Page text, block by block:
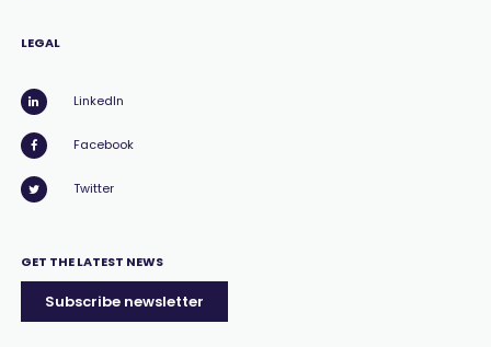
LEGAL
LinkedIn
Facebook
Twitter
GET THE LATEST NEWS
Subscribe newsletter